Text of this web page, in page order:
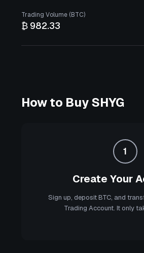
Trading Volume (BTC)
₿ 982.33
How to BuySHYG
1
Create Your
Sign up, deposit BTC, and
Trading Account. It only